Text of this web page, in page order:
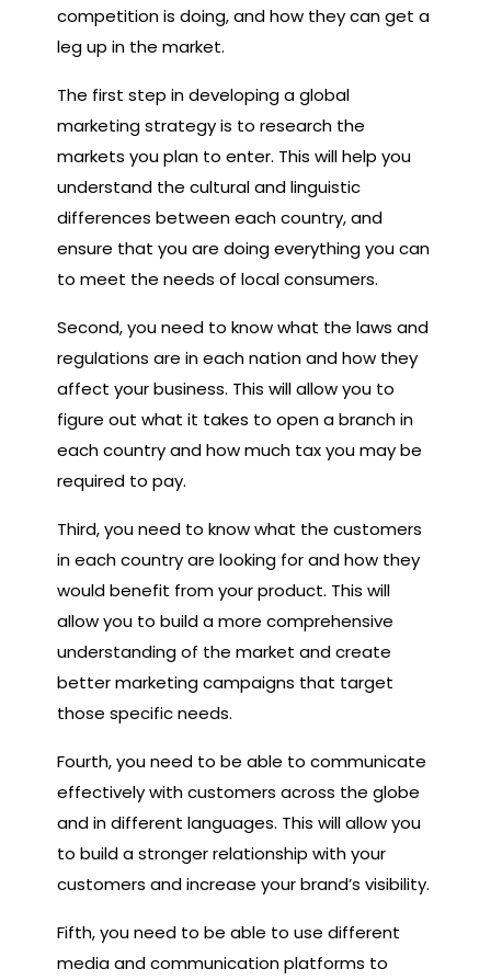
competition is doing, and how they can get a
leg up in the market.
The first step in developing a global
marketing strategy is to research the
markets you plan to enter. This will help you
understand the cultural and linguistic
differences between each country, and
ensure that you are doing everything you can
to meet the needs of local consumers.
Second, you need to know what the laws and
regulations are in each nation and how they
affect your business. This will allow you to
figure out what it takes to open a branch in
each country and how much tax you may be
required to pay.
Third, you need to know what the customers
in each country are looking for and how they
would benefit from your product. This will
allow you to build a more comprehensive
understanding of the market and create
better marketing campaigns that target
those specific needs.
Fourth, you need to be able to communicate
effectively with customers across the globe
and in different languages. This will allow you
to build a stronger relationship with your
customers and increase your brand’s visibility.
Fifth, you need to be able to use different
media and communication platforms to